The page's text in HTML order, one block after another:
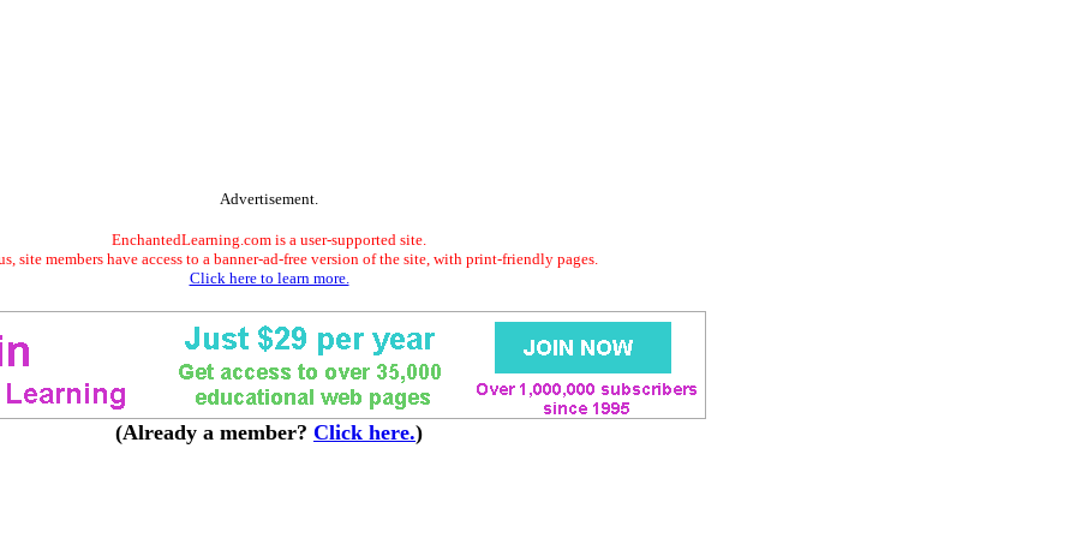
Advertisement.
EnchantedLearning.com is a user-supported site.
site members have access to a banner-ad-free version of the site, with print-friendly pages.
Click here to learn more.
(Already a member? Click here.)